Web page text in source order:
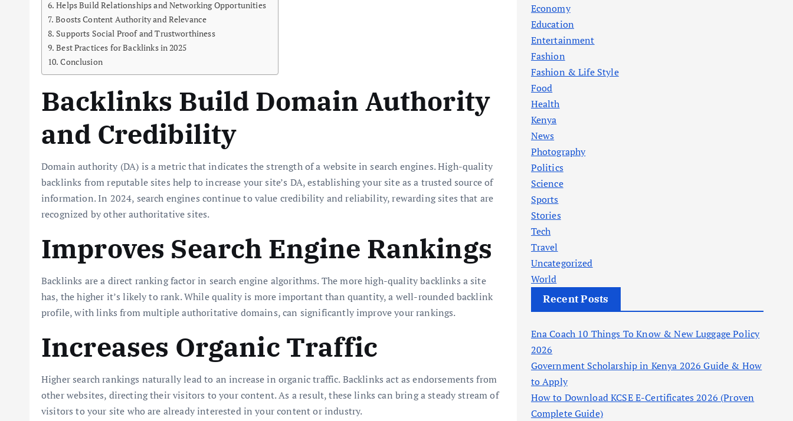
Helps Build Relationships and Networking Opportunities
Boosts Content Authority and Relevance
Supports Social Proof and Trustworthiness
Best Practices for Backlinks in 2025
Conclusion
Backlinks Build Domain Authority
and Credibility
Domain authority (DA) is a metric that indicates the strength of a website in search engines. High-quality
backlinks from reputable sites help to increase your site’s DA, establishing your site as a trusted source of
information. In 2024, search engines continue to value credibility and reliability, rewarding sites that are
recognized by other authoritative sites.
Improves Search Engine Rankings
Backlinks are a direct ranking factor in search engine algorithms. The more high-quality backlinks a site
has, the higher it’s likely to rank. While quality is more important than quantity, a well-rounded backlink
profile, with links from multiple authoritative domains, can significantly improve your rankings.
Increases Organic Traffic
Higher search rankings naturally lead to an increase in organic traffic. Backlinks act as endorsements from
other websites, directing their visitors to your content. As a result, these links can bring a steady stream of
visitors to your site who are already interested in your content or industry.
Economy
Education
Entertainment
Fashion
Fashion & Life Style
Food
Health
Kenya
News
Photography
Politics
Science
Sports
Stories
Tech
Travel
Uncategorized
World
Recent Posts
Ena Coach 10 Things To Know & New Luggage Policy
2026
Government Scholarship in Kenya 2026 Guide & How
to Apply
How to Download KCSE E-Certificates 2026 (Proven
Complete Guide)